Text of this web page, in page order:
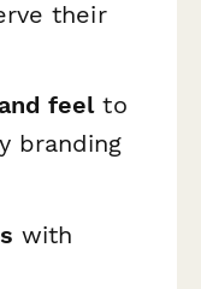
their
feelto
branding
with